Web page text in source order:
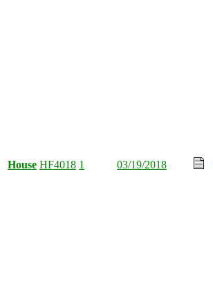
House HF4018 1 03/19/2018